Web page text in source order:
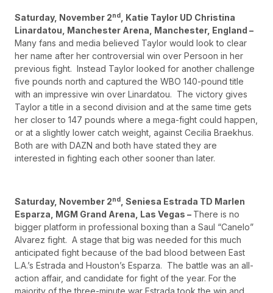
Saturday, November 2nd
, Katie Taylor UD Christina
Linardatou, Manchester Arena, Manchester, England –
Many fans and media believed Taylor would look to clear
her name after her controversial win over Persoon in her
previous fight. Instead Taylor looked for another challenge
five pounds north and captured the WBO 140-pound title
with an impressive win over Linardatou. The victory gives
Taylor a title in a second division and at the same time gets
her closer to 147 pounds where a mega-fight could happen,
or at a slightly lower catch weight, against Cecilia Braekhus.
Both are with DAZN and both have stated they are
interested in fighting each other sooner than later.
Saturday, November 2nd
, Seniesa Estrada TD Marlen
Esparza, MGM Grand Arena, Las Vegas – There is no
bigger platform in professional boxing than a Saul “Canelo”
Alvarez fight. A stage that big was needed for this much
anticipated fight because of the bad blood between East
L.A.’s Estrada and Houston’s Esparza. The battle was an all-
action affair, and candidate for fight of the year. For the
majority of the three-minute war Estrada took the win and